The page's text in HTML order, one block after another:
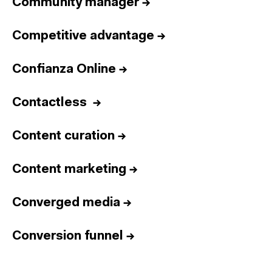
Community manager→
Competitive advantage →
Confianza Online →
Contactless →
Content curation →
Content marketing →
Converged media →
Conversion funnel →